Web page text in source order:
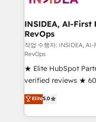
scale. 🏆 HubSpot’s CEO called us “the partner of the
future.” Others
measurable impact.
INSIDEA, AI-First
RevOps
작업 수행자: INSIDEA,
RevOps
★ Elite HubSpot
verified reviews ★
G2 & Clutch ★ 150+
experts ★ 1,500+
countries ★ AI-first,
Elite5.0